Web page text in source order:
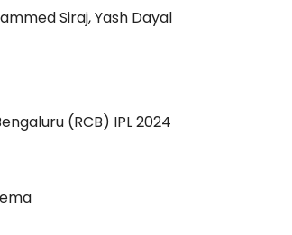
Siraj, Yash Dayal
(RCB) IPL 2024